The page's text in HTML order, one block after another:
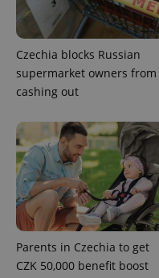
Czechia blocks Russian
supermarket owners from
cashing out
Parents in Czechia to get
CZK 50,000 benefit boost
Name
Name
Provider
_fbp
Meta